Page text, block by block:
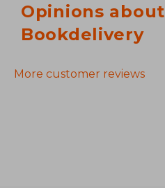
Opinions about
Bookdelivery
More customer reviews